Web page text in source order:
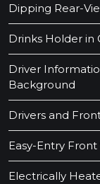
Dipping Rear-
Drinks Holder in
Driver
Background
Drivers and
Easy-Entry
Electrically